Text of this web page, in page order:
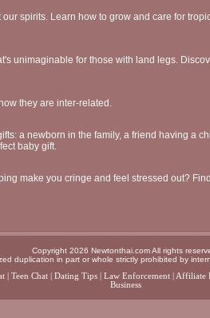
spirits. Learn how to grow and care for
unimaginable for those with land legs.
they are inter-related.
a newborn in the family, a friend having a
baby gift.
make you cringe and feel stressed out?
Copyright 2026 Newtonthai.com All rights
duplication in part or whole strictly prohibited by
Teen Chat Dating Tips Law Enforcement Affiliate
Business